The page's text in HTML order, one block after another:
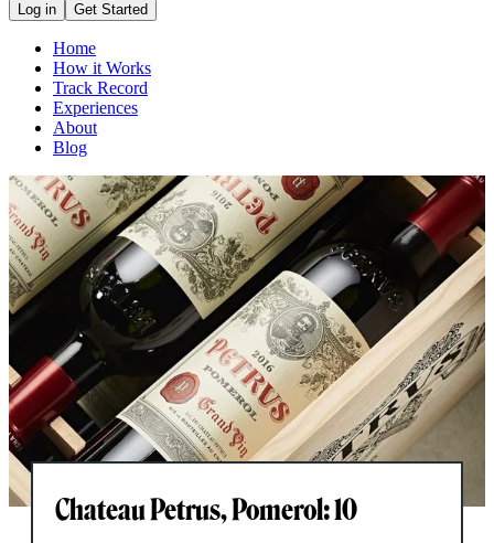
Log in Get Started
Home
How it Works
Track Record
Experiences
About
Blog
Chateau Petrus, Pomerol: 10